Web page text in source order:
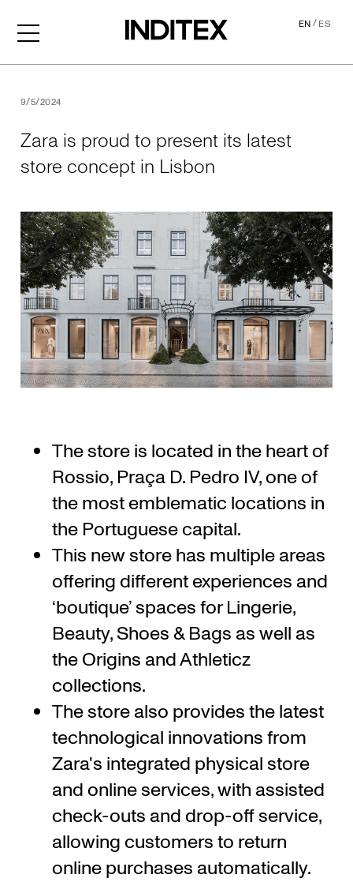
EN/ES
9/5/2024
Zara is proud to present its latest
store concept in Lisbon
The store is located in the heart of
Rossio, Praça D. Pedro IV, one of
the most emblematic locations in
the Portuguese capital.
This new store has multiple areas
offering different experiences and
‘boutique’ spaces for Lingerie,
Beauty, Shoes & Bags as well as
the Origins and Athleticz
collections.
The store also provides the latest
technological innovations from
Zara's integrated physical store
and online services, with assisted
check-outs and drop-off service,
allowing customers to return
online purchases automatically.